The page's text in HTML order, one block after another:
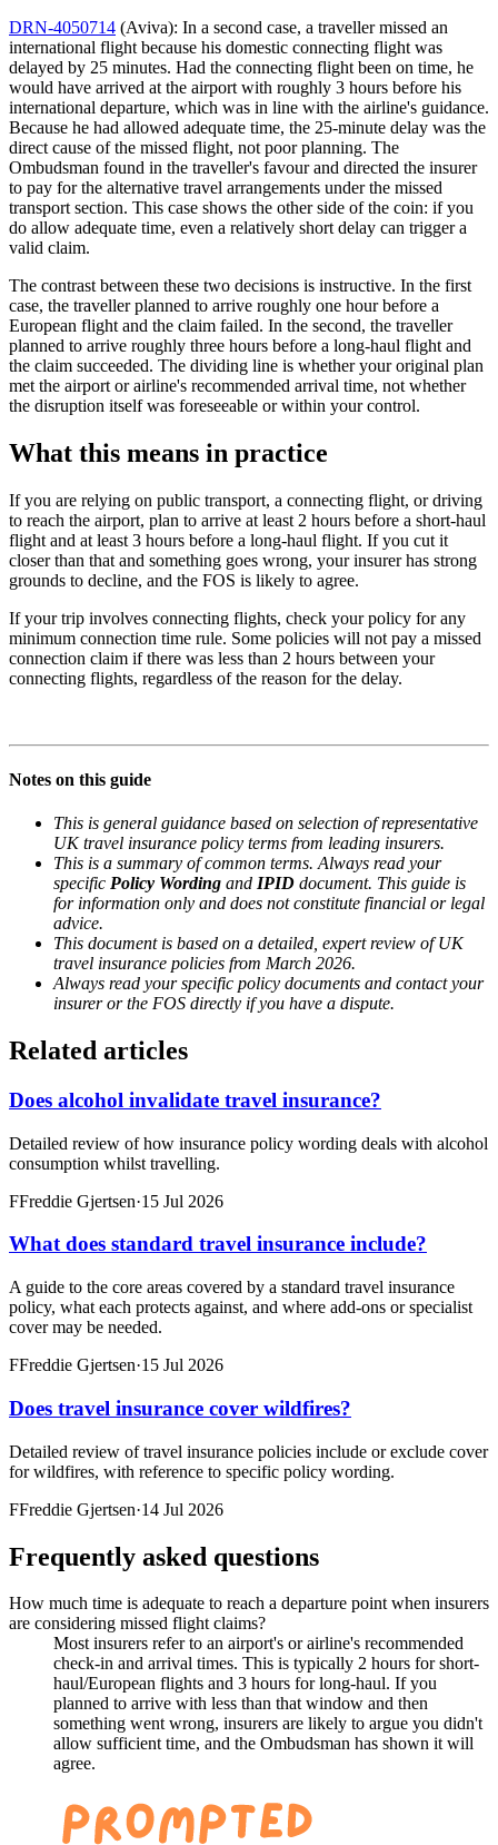
DRN-4050714 (Aviva): In a second case, a traveller missed an
international flight because his domestic connecting flight was
delayed by 25 minutes. Had the connecting flight been on time, he
would have arrived at the airport with roughly 3 hours before his
international departure, which was in line with the airline's guidance.
Because he had allowed adequate time, the 25-minute delay was the
direct cause of the missed flight, not poor planning. The
Ombudsman found in the traveller's favour and directed the insurer
to pay for the alternative travel arrangements under the missed
transport section. This case shows the other side of the coin: if you
do allow adequate time, even a relatively short delay can trigger a
valid claim.
The contrast between these two decisions is instructive. In the first
case, the traveller planned to arrive roughly one hour before a
European flight and the claim failed. In the second, the traveller
planned to arrive roughly three hours before a long-haul flight and
the claim succeeded. The dividing line is whether your original plan
met the airport or airline's recommended arrival time, not whether
the disruption itself was foreseeable or within your control.
What this means in practice
If you are relying on public transport, a connecting flight, or driving
to reach the airport, plan to arrive at least 2 hours before a short-haul
flight and at least 3 hours before a long-haul flight. If you cut it
closer than that and something goes wrong, your insurer has strong
grounds to decline, and the FOS is likely to agree.
If your trip involves connecting flights, check your policy for any
minimum connection time rule. Some policies will not pay a missed
connection claim if there was less than 2 hours between your
connecting flights, regardless of the reason for the delay.
Notes on this guide
This is general guidance based on selection of representative
UK travel insurance policy terms from leading insurers.
This is a summary of common terms. Always read your
specific Policy Wording and IPID document. This guide is
for information only and does not constitute financial or legal
advice.
This document is based on a detailed, expert review of UK
travel insurance policies from March 2026.
Always read your specific policy documents and contact your
insurer or the FOS directly if you have a dispute.
Related articles
Does alcohol invalidate travel insurance?
Detailed review of how insurance policy wording deals with alcohol
consumption whilst travelling.
FFreddie Gjertsen·15 Jul 2026
What does standard travel insurance include?
A guide to the core areas covered by a standard travel insurance
policy, what each protects against, and where add-ons or specialist
cover may be needed.
FFreddie Gjertsen·15 Jul 2026
Does travel insurance cover wildfires?
Detailed review of travel insurance policies include or exclude cover
for wildfires, with reference to specific policy wording.
FFreddie Gjertsen·14 Jul 2026
Frequently asked questions
How much time is adequate to reach a departure point when insurers
are considering missed flight claims?
Most insurers refer to an airport's or airline's recommended
check-in and arrival times. This is typically 2 hours for short-
haul/European flights and 3 hours for long-haul. If you
planned to arrive with less than that window and then
something went wrong, insurers are likely to argue you didn't
allow sufficient time, and the Ombudsman has shown it will
agree.